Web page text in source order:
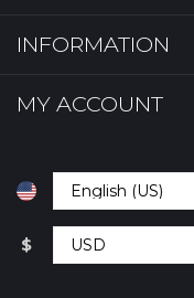
INFORMATION
MY ACCOUNT
$